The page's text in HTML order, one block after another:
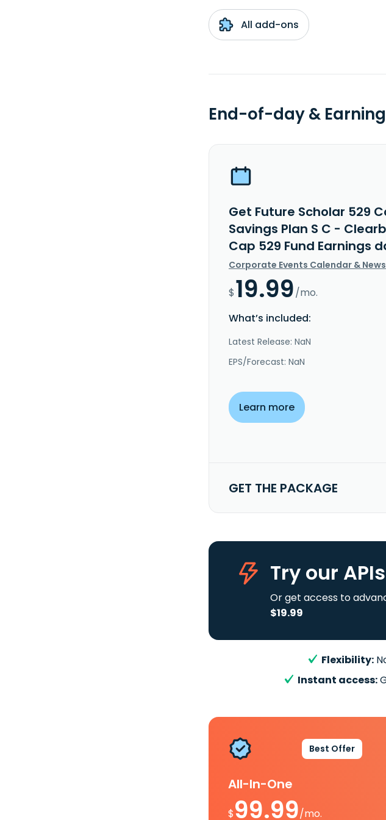
All add-ons
End-of-day &
Get Future Scholar 529
Savings Plan S C -
Cap 529 Fund Earnings
Corporate Events Calendar &
$19.99/mo.
What’s included:
Latest Release: NaN
EPS/Forecast: NaN
Learn more
GET THE PACKAGE
Try our APIs
Or get access to
$19.99
Flexibility:
Instant access:
Best Offer
All-In-One
$99.99/mo.